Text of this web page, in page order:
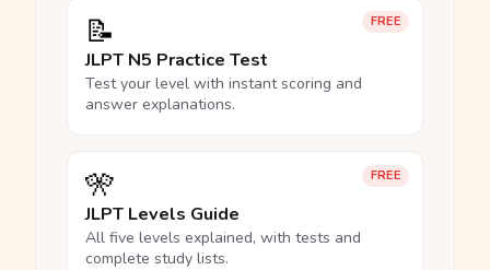
FREE
📝
JLPT N5 Practice Test
Test your level with instant scoring and
answer explanations.
FREE
🎌
JLPT Levels Guide
All five levels explained, with tests and
complete study lists.